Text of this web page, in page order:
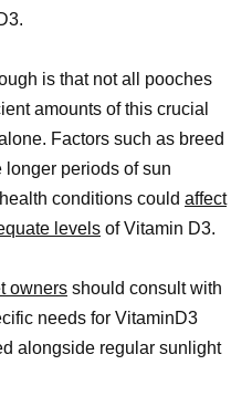
is that not all pooches
amounts of this crucial
Factors such as breed
longer periods of sun
conditions could affect
levels of Vitamin D3.
owners should consult with
needs for VitaminD3
alongside regular sunlight